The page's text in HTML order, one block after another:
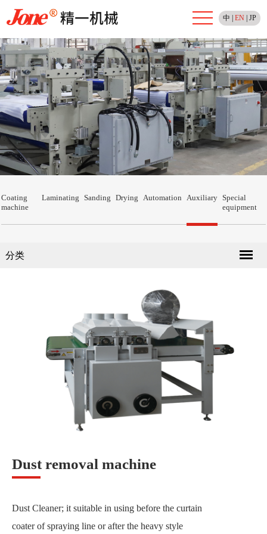
中 EN| JP
Coating
machine
Laminating Sanding Drying Automation Auxiliary Special
equipment
分类
Dust removal machine
Dust Cleaner; it suitable in using before the curtain
coater of spraying line or after the heavy style